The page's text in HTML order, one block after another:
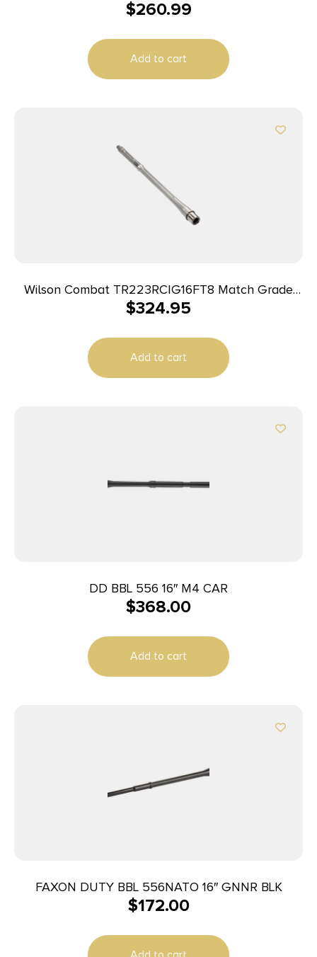
$260.99
Add to cart
Wilson Combat TR223RCIG16FT8 Match Grade
223Wylde 16″ Bead Blasted Stainless Steel Barrel
$324.95
Add to cart
DD BBL 556 16″ M4 CAR
$368.00
Add to cart
FAXON DUTY BBL 556NATO 16″ GNNR BLK
$172.00